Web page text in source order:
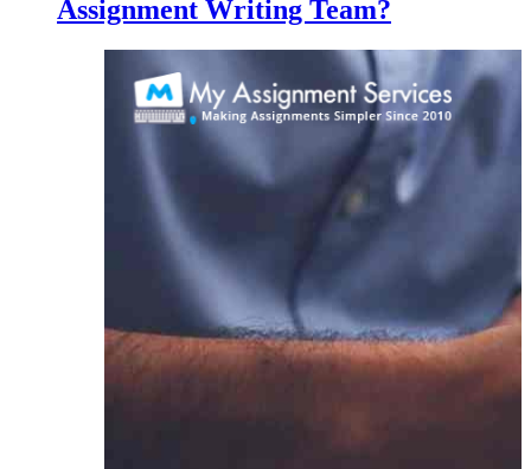
Assignment Writing Team?